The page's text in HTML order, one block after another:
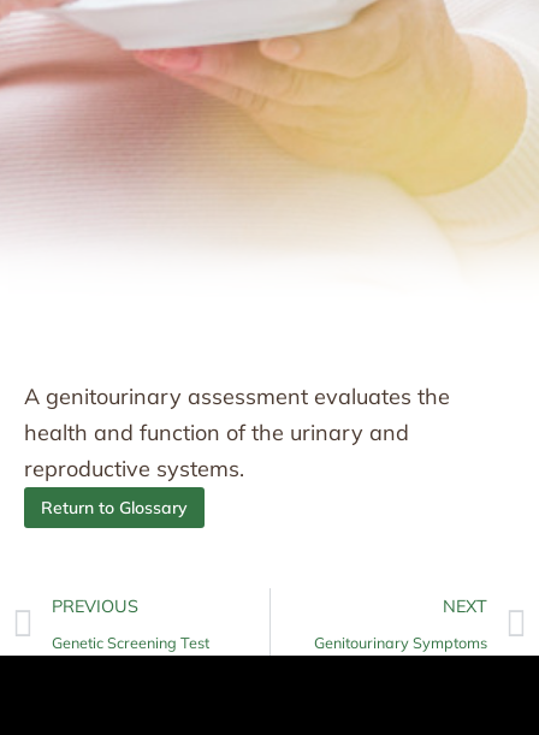
A genitourinary assessment evaluates the
health and function of the urinary and
reproductive systems.
Return to Glossary
PREVIOUS
Genetic Screening Test
NEXT
Genitourinary Symptoms